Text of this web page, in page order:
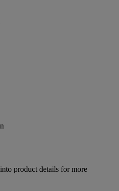
product details for more